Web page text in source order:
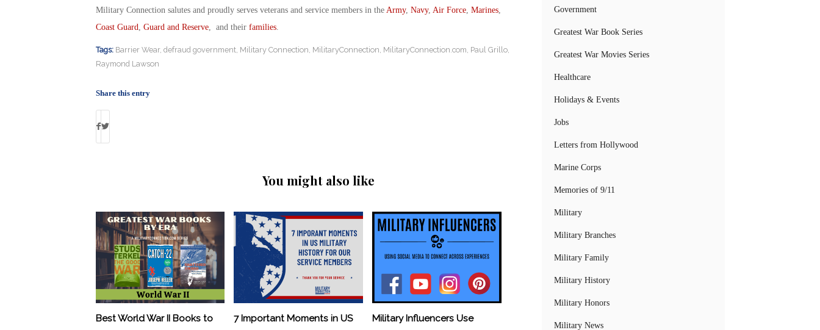
Military Connection salutes and proudly serves veterans and service members in the Army, Navy, Air Force, Marines,
Coast Guard Guard and Reserve, and their families.
Tags: Barrier Wear, defraud government, Military Connection, MilitaryConnection, MilitaryConnection.com, Paul Grillo,
Raymond Lawson
Share this entry
You might also like
Best World War II Books to
7 Important Moments in US
Military Influencers Use
Government
Greatest War Book Series
Greatest War Movies Series
Healthcare
Holidays & Events
Jobs
Letters from Hollywood
Marine Corps
Memories of 9/11
Military
Military Branches
Military Family
Military History
Military Honors
Military News